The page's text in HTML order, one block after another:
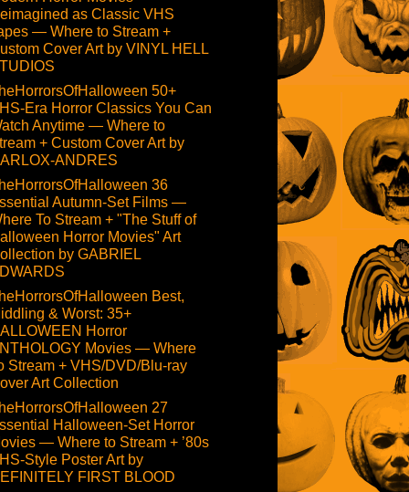
as Classic VHS
— Where to Stream +
Cover Art by VINYL HELL
50+
Era Horror Classics You Can
Anytime — Where to
+ Custom Cover Art by
ANDRES
36
Autumn-Set Films —
To Stream + "The Stuff of
Horror Movies" Art
by GABRIEL
Best,
& Worst: 35+
Horror
Movies — Where
Stream + VHS/DVD/Blu-ray
Art Collection
27
Halloween-Set Horror
— Where to Stream + ’80s
Style Poster Art by
FIRST BLOOD